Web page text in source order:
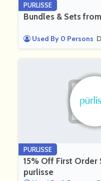
PURLISSE
Bundles & Sets
Used By 0 Persons
PURLISSE
15% Off First Order
purlisse